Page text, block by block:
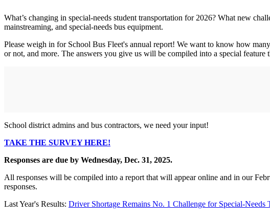
What’s changing in special-needs student transportation for 2026? What new
mainstreaming, and special-needs bus equipment.
Please weigh in for School Bus Fleet's annual report! We want to know how
or not, and more. The answers you give us will be compiled into a special feature
School district admins and bus contractors, we need your input!
TAKE THE SURVEY HERE!
Responses are due by Wednesday, Dec. 31, 2025.
All responses will be compiled into a report that will appear online and in our
responses.
Last Year's Results: Driver Shortage Remains No. 1 Challenge for Special-